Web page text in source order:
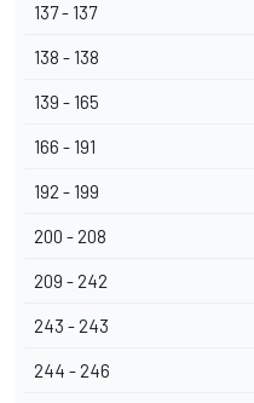
137 - 137
138 - 138
139 - 165
166 - 191
192 - 199
200 - 208
209 - 242
243 - 243
244 - 246